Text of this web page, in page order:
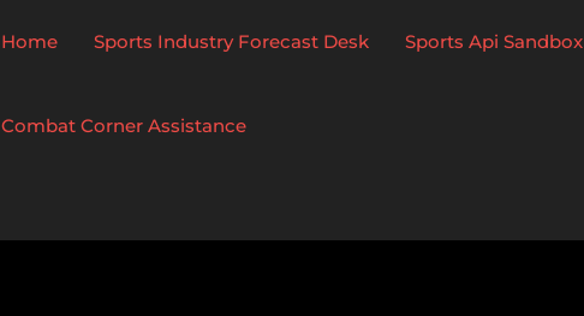
Home Sports Industry Forecast Desk Sports Api Sandbox
Combat Corner Assistance